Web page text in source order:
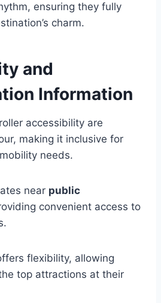
ensuring they fully
charm.
and
Information
accessibility are
making it inclusive for
needs.
near public
convenient access to
flexibility, allowing
top attractions at their